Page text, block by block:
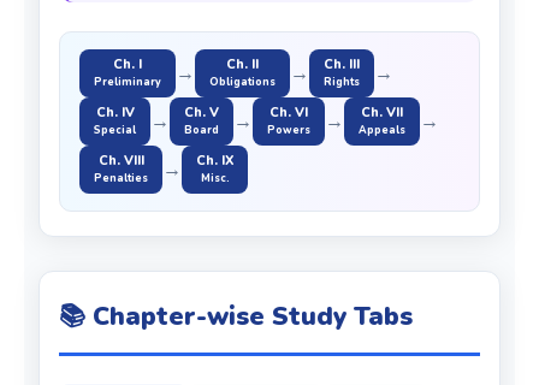
Ch. I
Preliminary → Ch. II
Obligations → Ch. III
Rights →
Ch. IV
Special → Ch. V
Board → Ch. VI
Powers → Ch. VII
Appeals →
Ch. VIII
Penalties → Ch. IX
Misc.
📚 Chapter-wise Study Tabs